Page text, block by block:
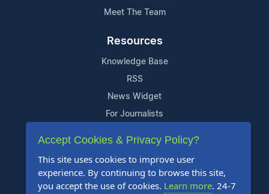
Meet The Team
Resources
Knowledge Base
RSS
News Widget
For Journalists
Support
Contact Us
Content Guidelines
Accept Cookies & Privacy Policy?
This site uses cookies to improve user
experience. By continuing to browse this site,
you accept the use of cookies. Learn more. 24-7